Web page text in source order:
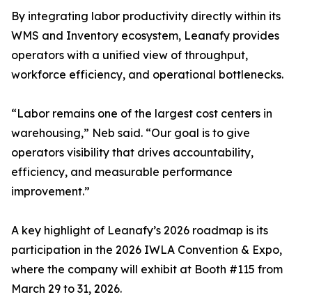
By integrating labor productivity directly within its
WMS and Inventory ecosystem, Leanafy provides
operators with a unified view of throughput,
workforce efficiency, and operational bottlenecks.
“Labor remains one of the largest cost centers in
warehousing,” Neb said. “Our goal is to give
operators visibility that drives accountability,
efficiency, and measurable performance
improvement.”
A key highlight of Leanafy’s 2026 roadmap is its
participation in the 2026 IWLA Convention & Expo,
where the company will exhibit at Booth #115 from
March 29 to 31, 2026.